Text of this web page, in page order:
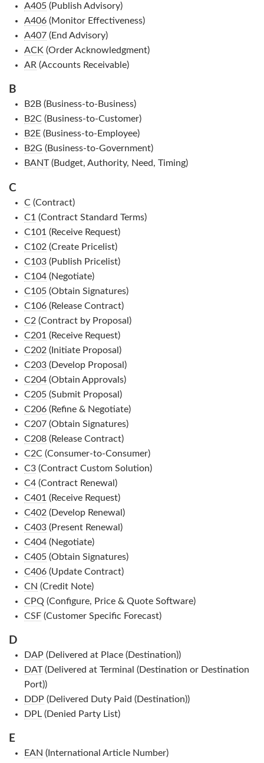
A405(Publish Advisory)
A406(Monitor Effectiveness)
A407(End Advisory)
ACK (Order Acknowledgment)
AR (Accounts Receivable)
B
B2B(Business-to-Business)
B2C(Business-to-Customer)
B2E(Business-to-Employee)
B2G (Business-to-Government)
BANT(Budget, Authority, Need, Timing)
C
C(Contract)
C1 (Contract Standard Terms)
C101 (Receive Request)
C102 (Create Pricelist)
C103(Publish Pricelist)
C104(Negotiate)
C105(Obtain Signatures)
C106(Release Contract)
C2 (Contract by Proposal)
C201 (Receive Request)
C202 (Initiate Proposal)
C203(Develop Proposal)
C204(Obtain Approvals)
C205(Submit Proposal)
C206(Refine & Negotiate)
C207(Obtain Signatures)
C208(Release Contract)
C2C(Consumer-to-Consumer)
C3(Contract Custom Solution)
C4(Contract Renewal)
C401 (Receive Request)
C402 (Develop Renewal)
C403(Present Renewal)
C404(Negotiate)
C405(Obtain Signatures)
C406(Update Contract)
CN (Credit Note)
CPQ (Configure, Price & Quote Software)
CSF(Customer Specific Forecast)
D
DAP (Delivered at Place (Destination))
DAT(Delivered at Terminal (Destination or Destination
Port))
DDP (Delivered Duty Paid (Destination))
DPL(Denied Party List)
E
EAN (International Article Number)